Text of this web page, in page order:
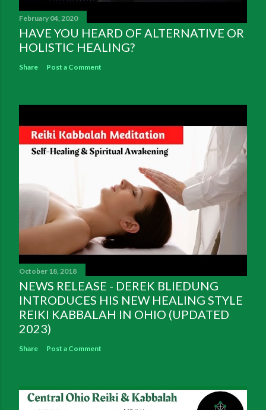
February 04, 2020
HAVE YOU HEARD OF ALTERNATIVE OR
HOLISTIC HEALING?
Share Post a Comment
October 18, 2018
NEWS RELEASE - DEREK BLIEDUNG
INTRODUCES HIS NEW HEALING STYLE
REIKI KABBALAH IN OHIO (UPDATED
2023)
Share Post a Comment